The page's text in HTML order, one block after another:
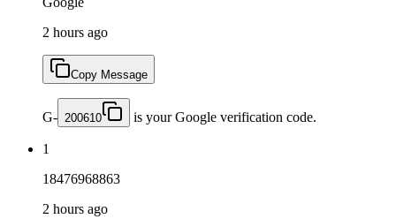
2 hours ago
Copy Message
G- 200610 is your Google verification code.
1
18476968863
2 hours ago